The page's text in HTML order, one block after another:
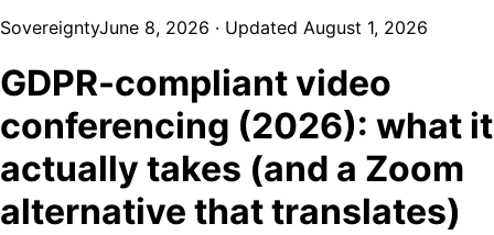
SovereigntyJune 8, 2026 · Updated August 1, 2026
GDPR-compliant video
conferencing (2026): what it
actually takes (and a Zoom
alternative that translates)